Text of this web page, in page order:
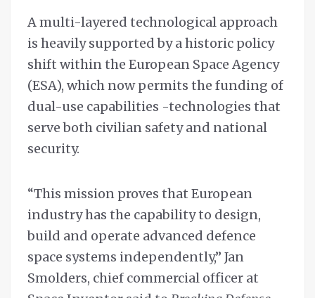
A multi-layered technological approach
is heavily supported by a historic policy
shift within the European Space Agency
(ESA), which now permits the funding of
dual-use capabilities -technologies that
serve both civilian safety and national
security.
“This mission proves that European
industry has the capability to design,
build and operate advanced defence
space systems independently,” Jan
Smolders, chief commercial officer at